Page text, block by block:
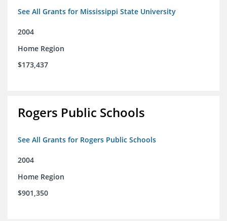
See All Grants for Mississippi State University
2004
Home Region
$173,437
Rogers Public Schools
See All Grants for Rogers Public Schools
2004
Home Region
$901,350